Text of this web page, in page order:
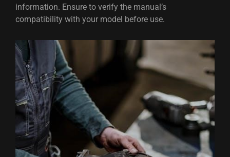
information. Ensure to verify the manual’s
compatibility with your model before use.